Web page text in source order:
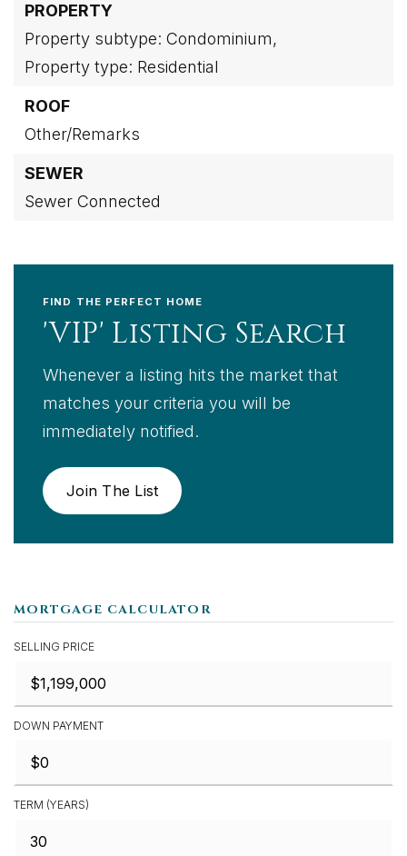
PROPERTY
Property subtype: Condominium,
Property type: Residential
ROOF
Other/Remarks
SEWER
Sewer Connected
FIND THE PERFECT HOME
'VIP' Listing Search
Whenever a listing hits the market that
matches your criteria you will be
immediately notified.
Join The List
MORTGAGE CALCULATOR
SELLING PRICE
DOWN PAYMENT
TERM (YEARS)